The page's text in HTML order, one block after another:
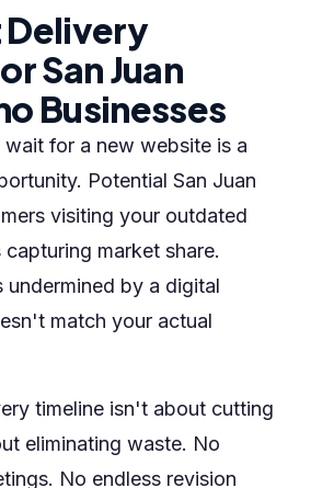
Delivery
San Juan
Businesses
wait for a new website is a
Potential San Juan
visiting your outdated
market share.
by a digital
match your actual
timeline isn't about cutting
eliminating waste. No
No endless revision